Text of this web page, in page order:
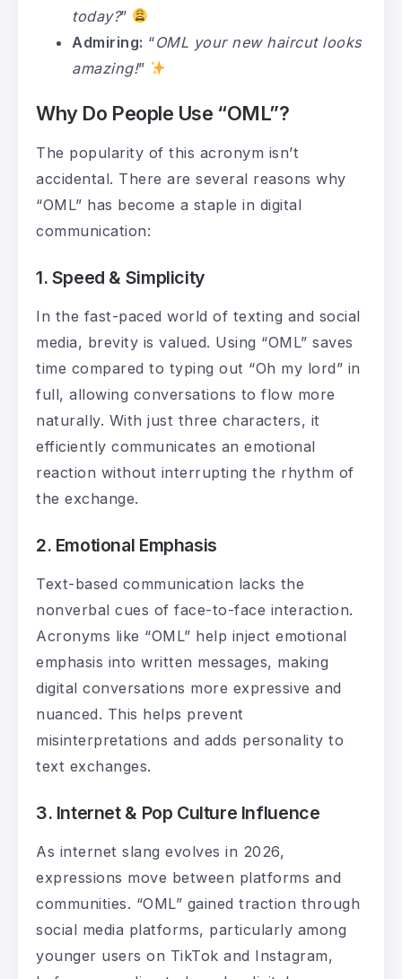
today?”
Admiring: “OML your new haircut looks
amazing!”
Why Do People Use “OML”?
The popularity of this acronym isn’t
accidental. There are several reasons why
“OML” has become a staple in digital
communication:
1. Speed & Simplicity
In the fast-paced world of texting and social
media, brevity is valued. Using “OML” saves
time compared to typing out “Oh my lord” in
full, allowing conversations to flow more
naturally. With just three characters, it
efficiently communicates an emotional
reaction without interrupting the rhythm of
the exchange.
2. Emotional Emphasis
Text-based communication lacks the
nonverbal cues of face-to-face interaction.
Acronyms like “OML” help inject emotional
emphasis into written messages, making
digital conversations more expressive and
nuanced. This helps prevent
misinterpretations and adds personality to
text exchanges.
3. Internet & Pop Culture Influence
As internet slang evolves in 2026,
expressions move between platforms and
communities. “OML” gained traction through
social media platforms, particularly among
younger users on TikTok and Instagram,